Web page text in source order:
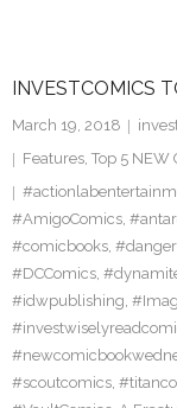
Facebook
Twitter
INVESTCOMICS
March 19, 2018
Features, Top 5 NEW
#AmigoComics,
#comicbooks,
#DCComics,
#idwpublishing,
#scoutcomics,